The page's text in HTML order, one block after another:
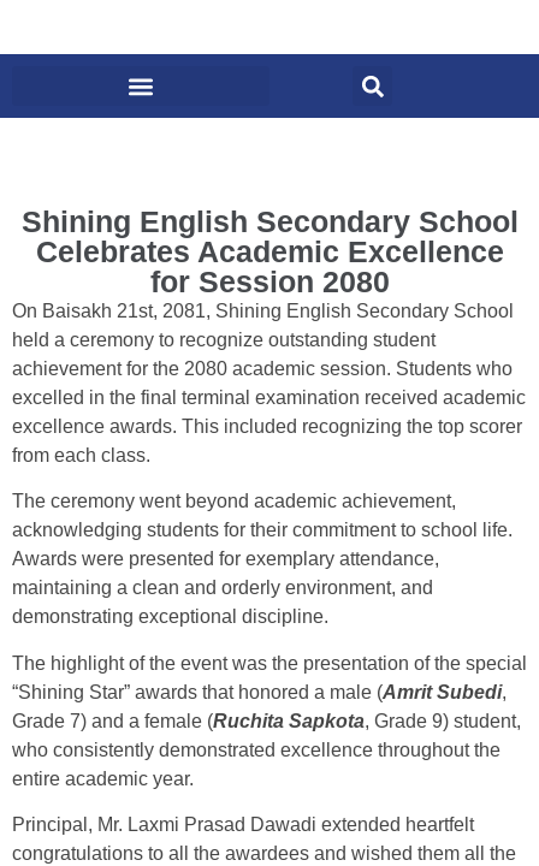
Shining English Secondary School
Celebrates Academic Excellence
for Session 2080
On Baisakh 21st, 2081, Shining English Secondary School
held a ceremony to recognize outstanding student
achievement for the 2080 academic session. Students who
excelled in the final terminal examination received academic
excellence awards. This included recognizing the top scorer
from each class.
The ceremony went beyond academic achievement,
acknowledging students for their commitment to school life.
Awards were presented for exemplary attendance,
maintaining a clean and orderly environment, and
demonstrating exceptional discipline.
The highlight of the event was the presentation of the special
“Shining Star” awards that honored a male (Amrit Subedi,
Grade 7) and a female (Ruchita Sapkota, Grade 9) student,
who consistently demonstrated excellence throughout the
entire academic year.
Principal, Mr. Laxmi Prasad Dawadi extended heartfelt
congratulations to all the awardees and wished them all the